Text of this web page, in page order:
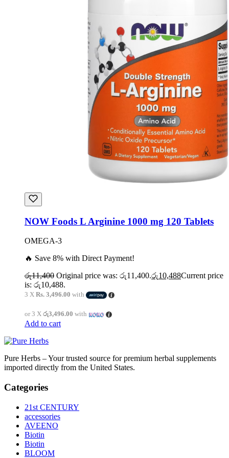
NOW Foods L Arginine 1000 mg 120 Tablets
OMEGA-3
🔥 Save 8% with Direct Payment!
රු11,400 Original price was: රු11,400.රු10,488Current price
is: රු10,488.
3 X Rs. 3,496.00 with
or 3 X රු3,496.00 with
Add to cart
Pure Herbs – Your trusted source for premium herbal supplements
imported directly from the United States.
Categories
21st CENTURY
accessories
AVEENO
Biotin
Biotin
BLOOM